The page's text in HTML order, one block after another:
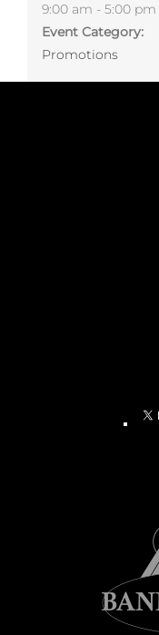
9:00 am - 5:00 pm
Event Category:
Promotions